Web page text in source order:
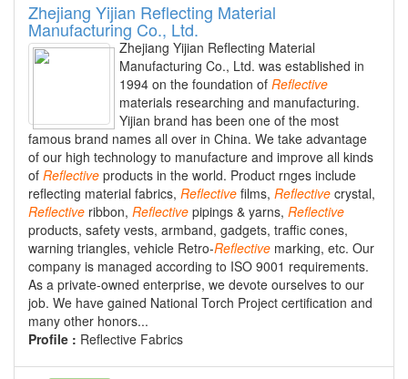
Zhejiang Yijian Reflecting Material
Manufacturing Co., Ltd.
Zhejiang Yijian Reflecting Material
Manufacturing Co., Ltd. was established in
1994 on the foundation of Reflective
materials researching and manufacturing.
Yijian brand has been one of the most
famous brand names all over in China. We take advantage
of our high technology to manufacture and improve all kinds
of Reflective products in the world. Product rnges include
reflecting material fabrics, Reflective films, Reflective crystal,
Reflective ribbon, Reflective pipings & yarns, Reflective
products, safety vests, armband, gadgets, traffic cones,
warning triangles, vehicle Retro-Reflective marking, etc. Our
company is managed according to ISO 9001 requirements.
As a private-owned enterprise, we devote ourselves to our
job. We have gained National Torch Project certification and
many other honors...
Profile : Reflective Fabrics